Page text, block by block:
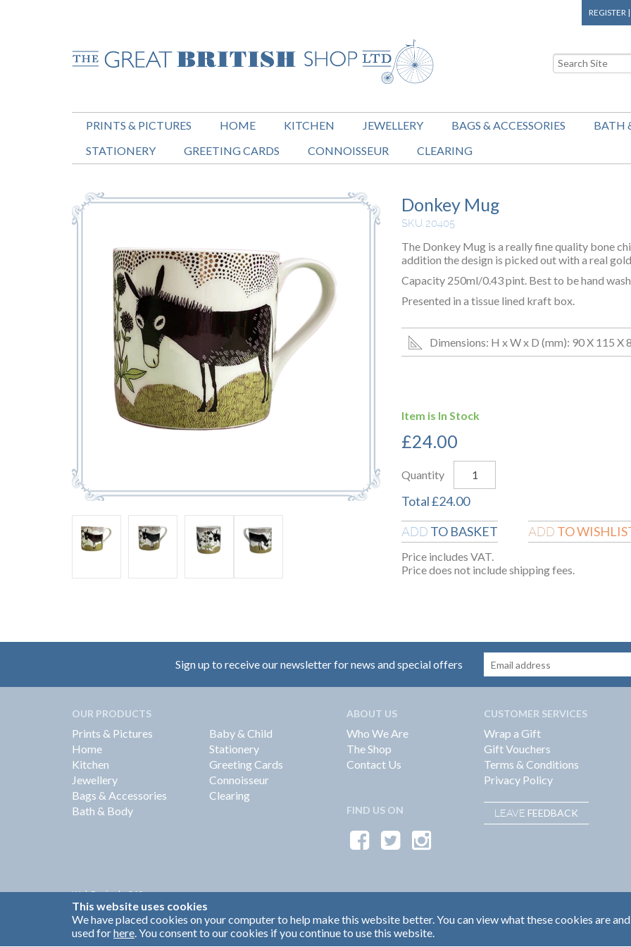
REGISTER |
PRINTS & PICTURES HOME KITCHEN JEWELLERY BAGS & ACCESSORIES
BATH
STATIONERY
GREETING CARDS CONNOISSEUR CLEARING
Donkey Mug
SKU 20405
The Donkey Mug is a really fine quality bone
addition the design is picked out with a real
Capacity 250ml/0.43 pint. Best to be hand
Presented in a tissue lined kraft box.
Dimensions: H x W x D (mm): 90 X 115 X
Item is In Stock
£24.00
Quantity
Total£24.00
ADD TO BASKET ADD TO
Price includes VAT.
Price does not include shipping fees.
Sign up to receive our newsletter for news and special offers
OUR PRODUCTS
Prints & Pictures
Home
Kitchen
Jewellery
Bags & Accessories
Bath & Body
Baby & Child
Stationery
Greeting Cards
Connoisseur
Clearing
ABOUT US
Who We Are
The Shop
Contact Us
FIND US ON
CUSTOMER SERVICES
Wrap a Gift
Gift Vouchers
Terms & Conditions
Privacy Policy
LEAVE FEEDBACK
Web Design by360
Brand Identity by Turnbull Grey
This website uses cookies
We have placed cookies on your computer to help make this website better. You can view what these cookies are
used forhere. You consent to our cookies if you continue to use this website.